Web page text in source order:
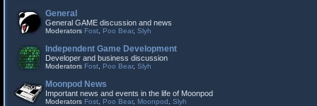
General
General GAME discussion and news
Moderators Fost Poo Bear, Slyh
Independent Game Development
Developer and business discussion
Moderators Fost Poo Bear, Slyh
Moonpod News
Important news and events in the life of Moonpod
Moderators Fost Poo Bear, Moonpod Slyh